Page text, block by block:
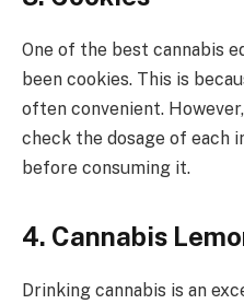
One of the best cannabis
been cookies. This is
often convenient.
check the dosage of each
before consuming it.
4. Cannabis
Drinking cannabis is an